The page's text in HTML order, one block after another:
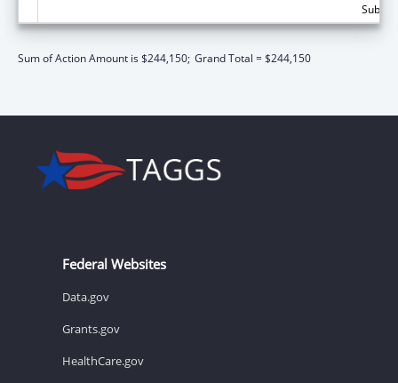
Sum of Action Amount is $244,150; Grand Total = $244,150
Federal Websites
Data.gov
Grants.gov
HealthCare.gov